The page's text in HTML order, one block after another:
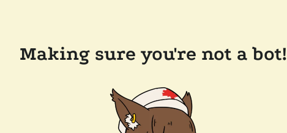
Making sure you're not a bot!